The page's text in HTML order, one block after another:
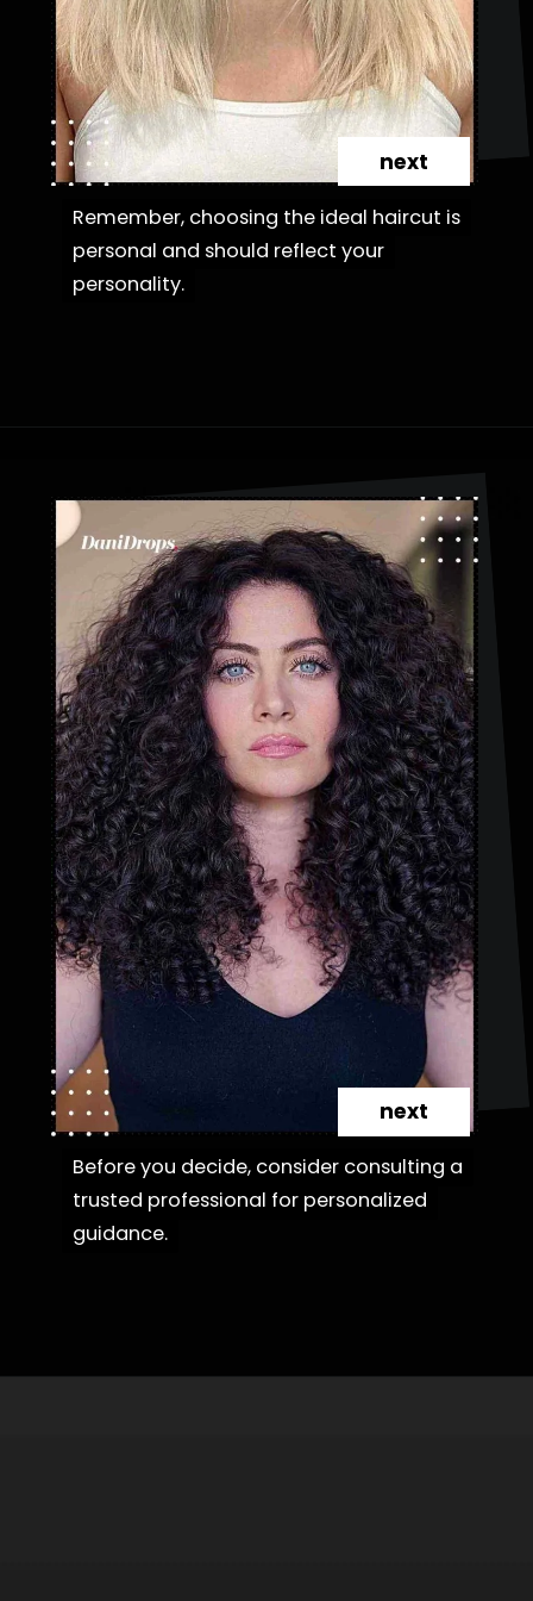
Remember, choosing the ideal haircut is
personal and should reflect your
personality.
Remember, choosing the ideal haircut is
personal and should reflect your
personality.
next
Before you decide, consider consulting a
trusted professional for personalized
guidance.
Before you decide, consider consulting a
trusted professional for personalized
guidance.
next